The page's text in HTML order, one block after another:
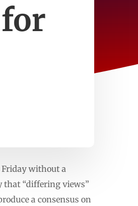
without a
that “differing views”
a consensus on